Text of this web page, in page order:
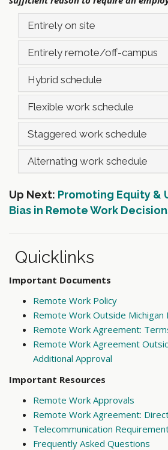
Entirely on site
Entirely remote/off-campus
Hybrid schedule
Flexible work schedule
Staggered work schedule
Alternating work schedule
Up Next: Promoting Equity &
Bias in Remote Work
Quicklinks
Important Documents
Remote Work Policy
Remote Work Outside Michigan
Remote Work Agreement:
Remote Work Agreement
Additional Approval
Important Resources
Remote Work Approvals
Remote Work Agreement:
Telecommunication
Frequently Asked Questions